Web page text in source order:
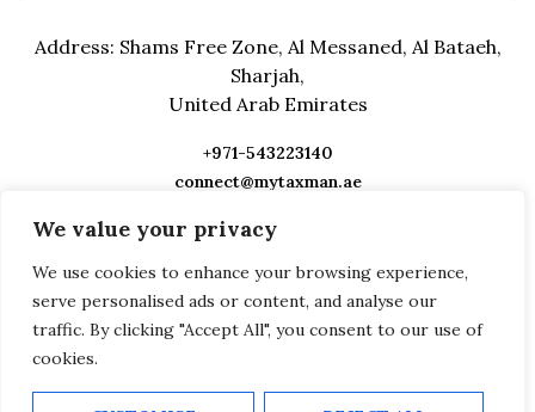
We value your privacy
We use cookies to enhance your browsing experience,
serve personalised ads or content, and analyse our
traffic. By clicking "Accept All", you consent to our use of
cookies.
Address: Shams Free Zone, Al Messaned, Al Bataeh,
Sharjah,
United Arab Emirates
+971-543223140
connect@mytaxman.ae